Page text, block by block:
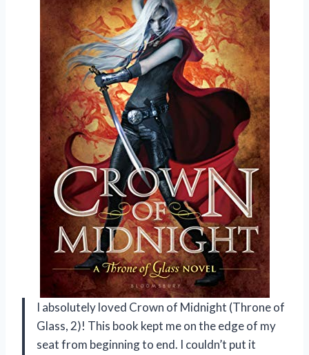
I absolutely loved Crown of Midnight (Throne of
Glass, 2)! This book kept me on the edge of my
seat from beginning to end. I couldn’t put it